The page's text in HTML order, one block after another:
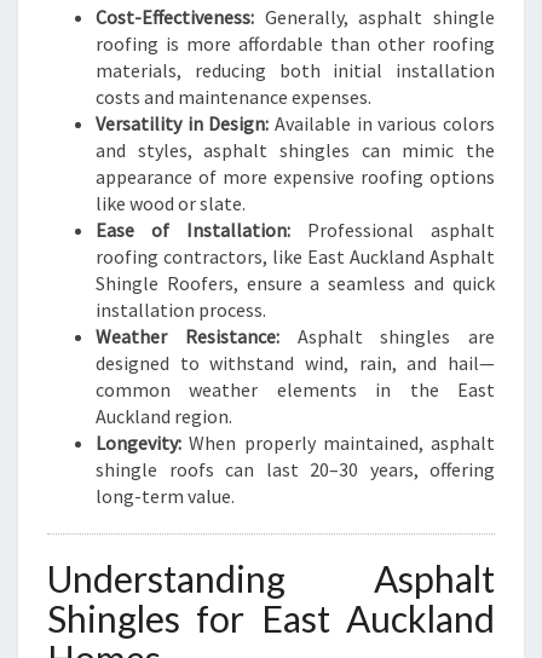
O
R
Y
O
U
R
H
M
E
Cost-Effectiveness: Generally, asphalt shingle
roofing is more affordable than other roofing
materials, reducing both initial installation
costs and maintenance expenses.
Versatility in Design: Available in various colors
and styles, asphalt shingles can mimic the
appearance of more expensive roofing options
like wood or slate.
Ease of Installation: Professional asphalt
roofing contractors, like East Auckland Asphalt
Shingle Roofers, ensure a seamless and quick
installation process.
Weather Resistance:Asphalt shingles are
designed to withstand wind, rain, and hail—
common weather elements in the East
Auckland region.
Longevity: When properly maintained, asphalt
shingle roofs can last 20–30 years, offering
long-term value.
Understanding Asphalt
Shingles for East Auckland